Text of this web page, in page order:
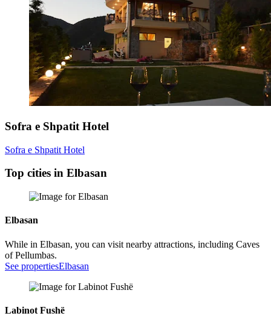
Sofra e Shpatit Hotel
Sofra e Shpatit Hotel
Top cities in Elbasan
Elbasan
While in Elbasan, you can visit nearby attractions, including Caves
of Pellumbas.
See propertiesElbasan
Labinot Fushë